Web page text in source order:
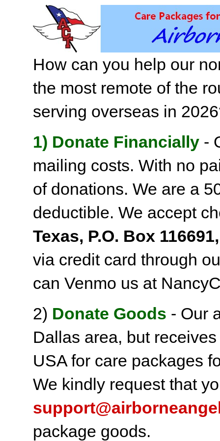
How can you help our
the most remote of the
serving overseas in
1) Donate Financially -
mailing costs. With no
of donations. We are a
deductible. We accept
Texas, P.O. Box
via credit card through
can Venmo us at
2) Donate Goods - Our
Dallas area, but
USA for care packages
We kindly request that
package goods.